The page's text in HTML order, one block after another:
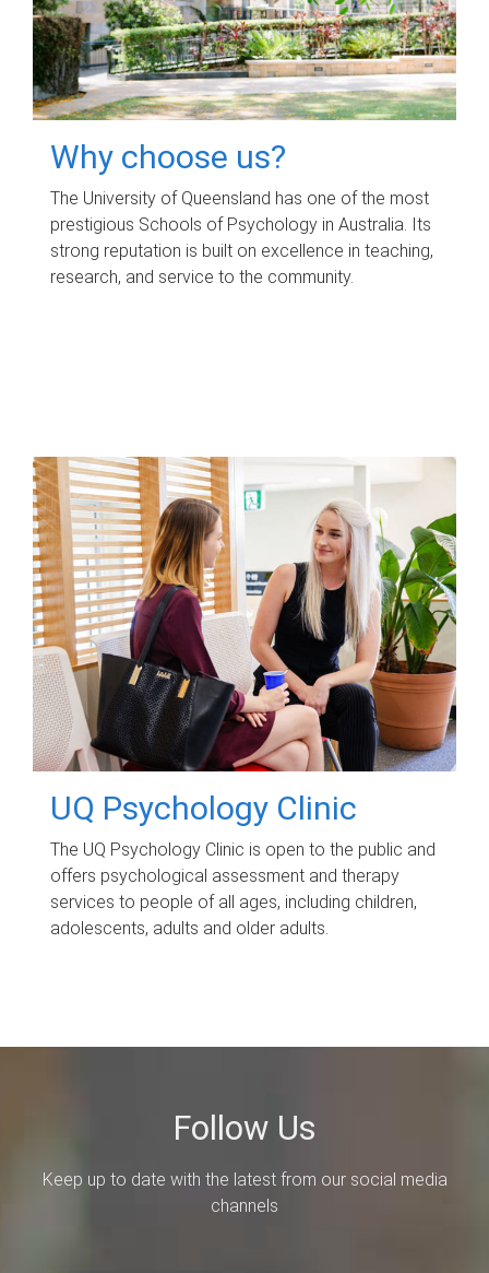
Why choose us?
The University of Queensland has one of the most
prestigious Schools of Psychology in Australia. Its
strong reputation is built on excellence in teaching,
research, and service to the community.
UQ Psychology Clinic
The UQ Psychology Clinic is open to the public and
offers psychological assessment and therapy
services to people of all ages, including children,
adolescents, adults and older adults.
Follow Us
Keep up to date with the latest from our social media
channels